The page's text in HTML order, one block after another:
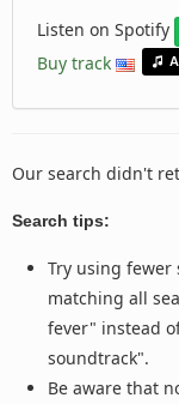
Listen on Spotify
Buy track
Our search didn't
Search tips:
Try using fewer
matching all
fever" instead
soundtrack".
Be aware that